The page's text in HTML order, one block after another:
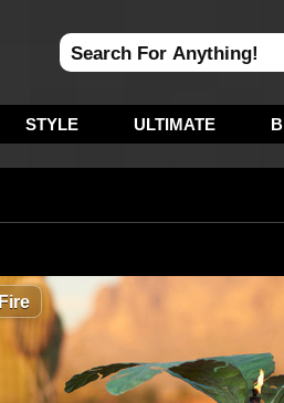
STYLE ULTIMATE
Fire